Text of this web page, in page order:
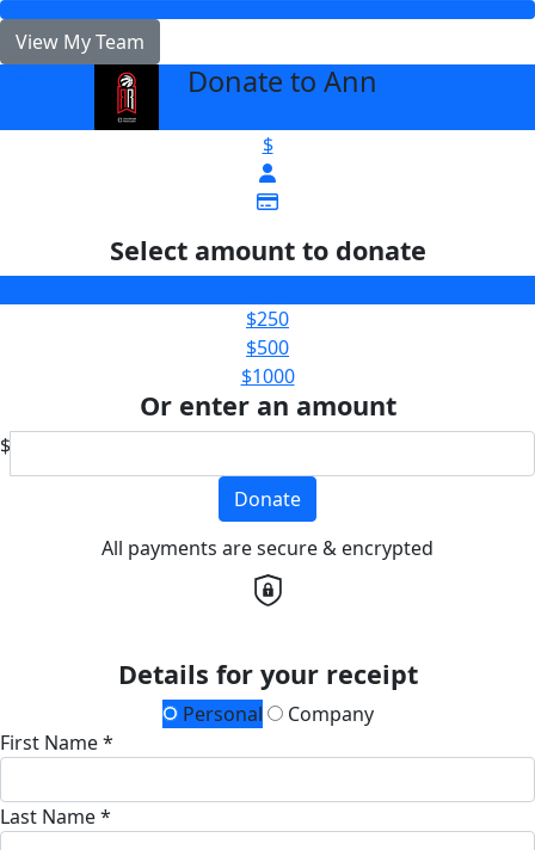
View My Team
Donate to Ann
$
Select amount to donate
$250
$500
$1000
Or enter an amount
$
Donate
All payments are secure & encrypted
Details for your receipt
Personal
Company
First Name *
Last Name *